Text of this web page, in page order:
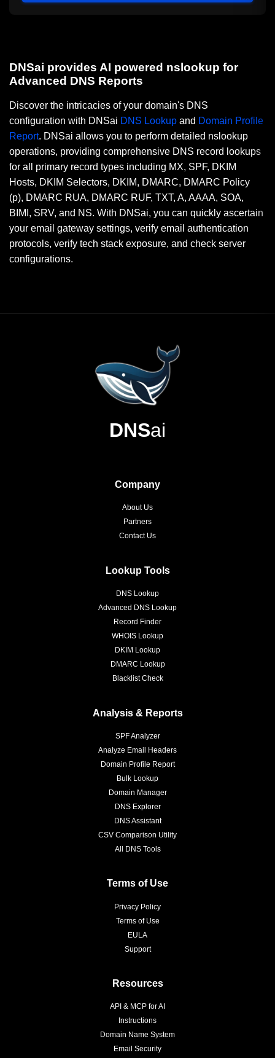
DNSai provides AI powered nslookup for
Advanced DNS Reports
Discover the intricacies of your domain's DNS
configuration with DNSai DNS Lookup and Domain Profile
Report. DNSai allows you to perform detailed nslookup
operations, providing comprehensive DNS record lookups
for all primary record types including MX, SPF, DKIM
Hosts, DKIM Selectors, DKIM, DMARC, DMARC Policy
(p), DMARC RUA, DMARC RUF, TXT, A, AAAA, SOA,
BIMI, SRV, and NS. With DNSai, you can quickly ascertain
your email gateway settings, verify email authentication
protocols, verify tech stack exposure, and check server
configurations.
DNSai
Company
About Us
Partners
Contact Us
Lookup Tools
DNS Lookup
Advanced DNS Lookup
Record Finder
WHOIS Lookup
DKIM Lookup
DMARC Lookup
Blacklist Check
Analysis & Reports
SPF Analyzer
Analyze Email Headers
Domain Profile Report
Bulk Lookup
Domain Manager
DNS Explorer
DNS Assistant
CSV Comparison Utility
All DNS Tools
Terms of Use
Privacy Policy
Terms of Use
EULA
Support
Resources
API & MCP for AI
Instructions
Domain Name System
Email Security